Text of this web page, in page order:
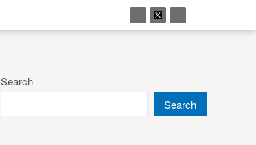
Search
Search